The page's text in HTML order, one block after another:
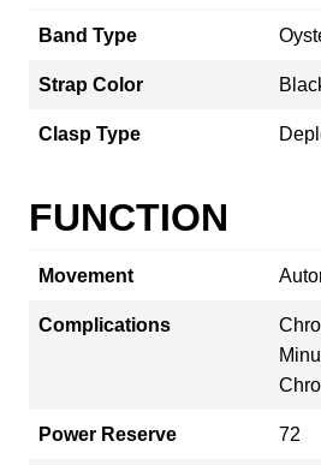
Band Type
Strap Color
Clasp Type
FUNCTION
Movement
Complications
Power Reserve 72